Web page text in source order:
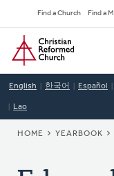
to
main
content
Find a Church Find a
Home
English 한국어 Español
Lao
HOME YEARBOOK